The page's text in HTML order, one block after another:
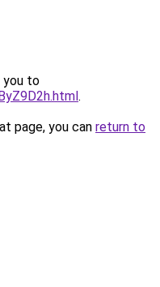
you to
.
page, you can return to